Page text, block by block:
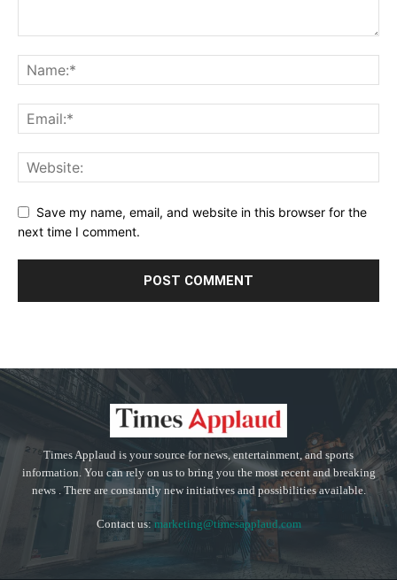
Save my name, email, and website in this browser for the
next time I comment.
Times Applaud is your source for news, entertainment, and sports
information. You can rely on us to bring you the most recent and breaking
news . There are constantly new initiatives and possibilities available.
Contact us: marketing@timesapplaud.com